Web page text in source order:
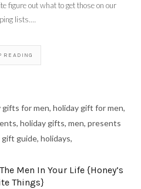
figure out what to get those on our
lists.…
READING
Men In Your Life {Honey’s
Things}